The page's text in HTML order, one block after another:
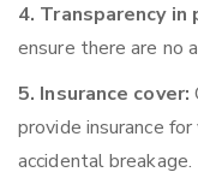
4. Transparency in
ensure there are no
5. Insurance cover:
provide insurance
accidental breakage.